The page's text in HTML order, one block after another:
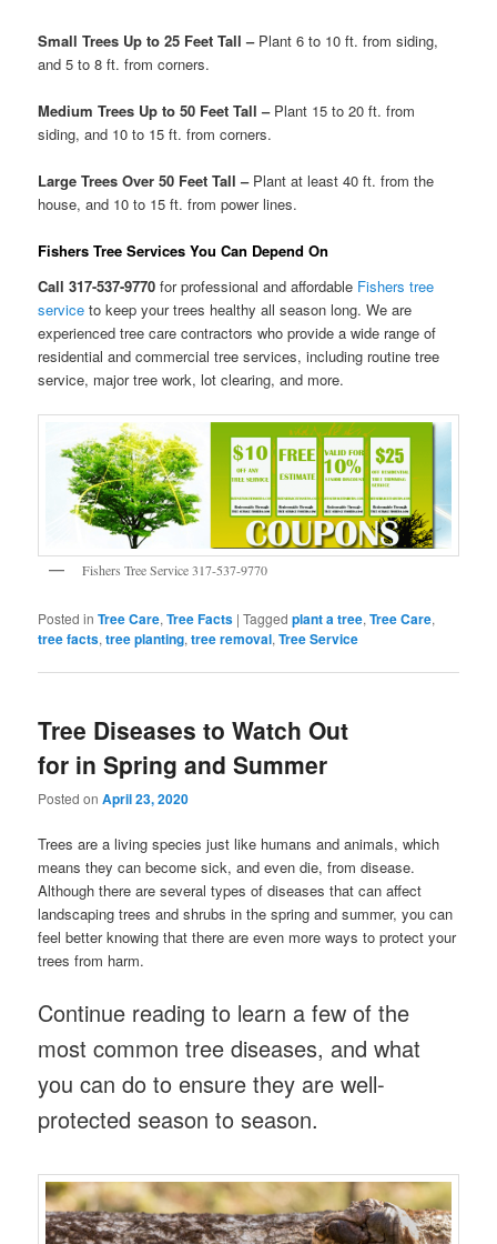
Small Trees Up to 25 Feet Tall –Plant 6 to 10 ft. from siding,
and 5 to 8 ft. from corners.
Medium Trees Up to 50 Feet Tall –Plant 15 to 20 ft. from
siding, and 10 to 15 ft. from corners.
Large Trees Over 50 Feet Tall – Plant at least 40 ft. from the
house, and 10 to 15 ft. from power lines.
Fishers Tree Services You Can Depend On
Call 317-537-9770for professional and affordable Fishers tree
service to keep your trees healthy all season long. We are
experienced tree care contractors who provide a wide range of
residential and commercial tree services, including routine tree
service, major tree work, lot clearing, and more.
Fishers Tree Service 317-537-9770
Posted in Tree Care,Tree Facts |Tagged plant a tree,Tree Care,
tree facts,tree planting,tree removal,Tree Service
Tree Diseases to Watch Out
for in Spring and Summer
Posted onApril 23, 2020
Trees are a living species just like humans and animals, which
means they can become sick, and even die, from disease.
Although there are several types of diseases that can affect
landscaping trees and shrubs in the spring and summer, you can
feel better knowing that there are even more ways to protect your
trees from harm.
Continue reading to learn a few of the
most common tree diseases, and what
you can do to ensure they are well-
protected season to season.